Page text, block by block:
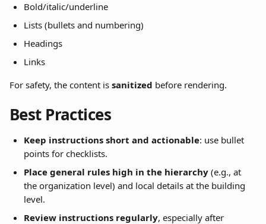
Bold/italic/underline
Lists (bullets and numbering)
Headings
Links
For safety, the content is sanitized before rendering.
Best Practices
Keep instructions short and actionable: use bullet
points for checklists.
Place general rules high in the hierarchy (e.g., at
the organization level) and local details at the building
level.
Review instructions regularly, especially after